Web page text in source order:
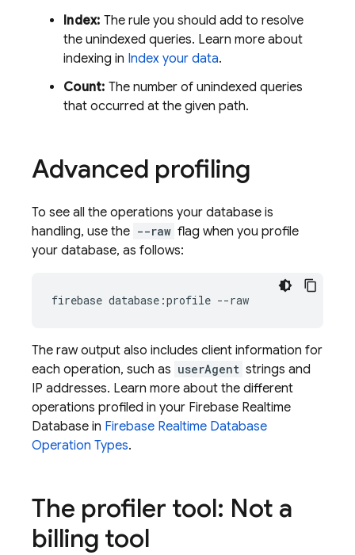
Index: The rule you should add to resolve
the unindexed queries. Learn more about
indexing in Index your data.
Count: The number of unindexed queries
that occurred at the given path.
Advanced profiling
To see all the operations your database is
handling, use the --raw flag when you profile
your database, as follows:
firebase database:profile --raw
The raw output also includes client information for
each operation, such as userAgent strings and
IP addresses. Learn more about the different
operations profiled in your Firebase Realtime
Database in Firebase Realtime Database
Operation Types.
The profiler tool: Not a
billing tool